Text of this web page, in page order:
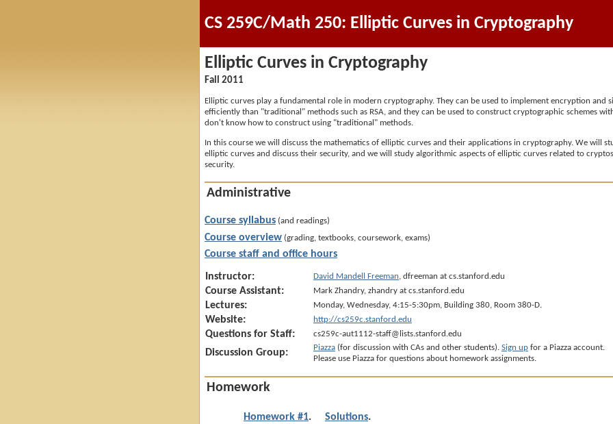
CS 259C/Math 250: Elliptic Curves in Cryptography
Elliptic Curves in Cryptography
Fall 2011
Elliptic curves play a fundamental role in modern cryptography. They can be used to implement encryption and
efficiently than "traditional" methods such as RSA, and they can be used to construct cryptographic schemes
don't know how to construct using "traditional" methods.
In this course we will discuss the mathematics of elliptic curves and their applications in cryptography. We will
elliptic curves and discuss their security, and we will study algorithmic aspects of elliptic curves related to
security.
Administrative
Course syllabus (and readings)
Course overview (grading, textbooks, coursework, exams)
Course staff and office hours
Instructor: David Mandell Freeman, dfreeman at cs.stanford.edu
Course Assistant: Mark Zhandry, zhandry at cs.stanford.edu
Lectures: Monday, Wednesday, 4:15-5:30pm, Building 380, Room 380-D.
Website: http://cs259c.stanford.edu
Questions for Staff: cs259c-aut1112-staff@lists.stanford.edu
Discussion Group: Piazza (for discussion with CAs and other students). Sign up for a Piazza account.
Please use Piazza for questions about homework assignments.
Homework
Homework #1. Solutions.